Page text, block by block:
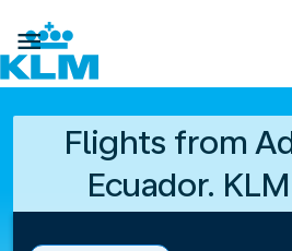

Flights from
Ecuador.